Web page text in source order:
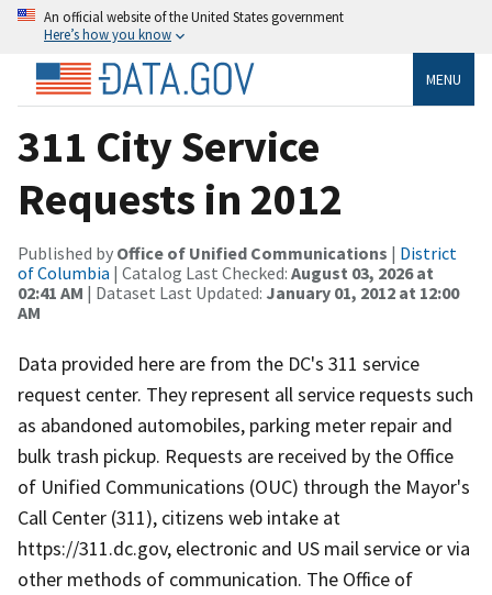
An official website of the United States government
Here’s how you know
MENU
311 City Service
Requests in 2012
Published by Office of Unified Communications | District
of Columbia | Catalog Last Checked: August 03, 2026 at
02:41 AM | Dataset Last Updated: January 01, 2012 at 12:00
AM
Data provided here are from the DC's 311 service
request center. They represent all service requests such
as abandoned automobiles, parking meter repair and
bulk trash pickup. Requests are received by the Office
of Unified Communications (OUC) through the Mayor's
Call Center (311), citizens web intake at
https://311.dc.gov, electronic and US mail service or via
other methods of communication. The Office of